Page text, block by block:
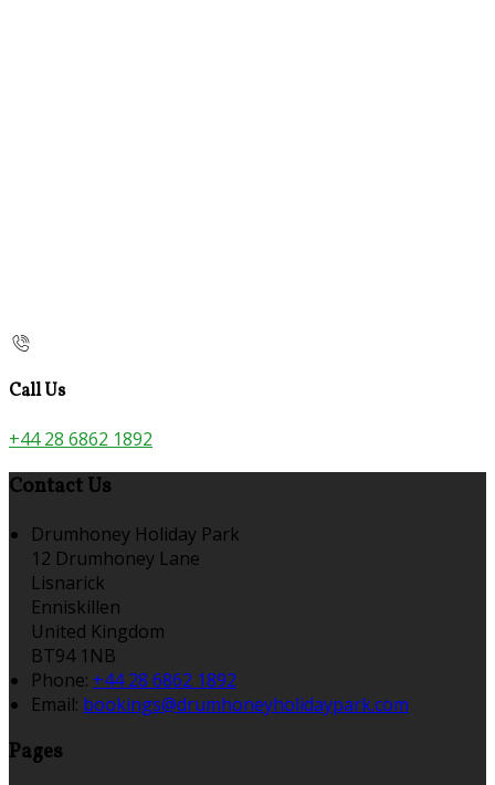
Call Us
+44 28 6862 1892
Contact Us
Drumhoney Holiday Park
12 Drumhoney Lane
Lisnarick
Enniskillen
United Kingdom
BT94 1NB
Phone: +44 28 6862 1892
Email: bookings@drumhoneyholidaypark.com
Pages